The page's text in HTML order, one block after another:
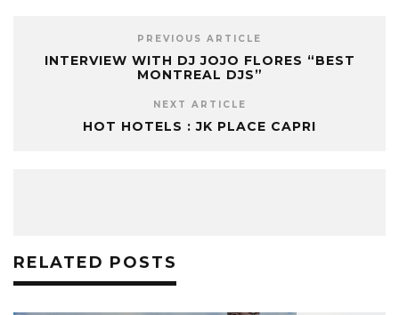
PREVIOUS ARTICLE
INTERVIEW WITH DJ JOJO FLORES “BEST
MONTREAL DJS”
NEXT ARTICLE
HOT HOTELS : JK PLACE CAPRI
RELATED POSTS